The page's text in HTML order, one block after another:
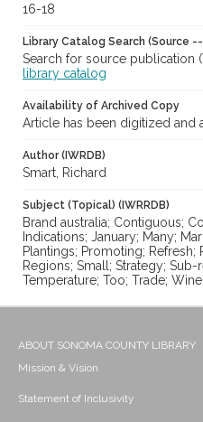
16-18
Library Catalog Search (Source
Search for source publication
library catalog
Availability of Archived Copy
Article has been digitized and
Author (IWRDB)
Smart, Richard
Subject (Topical) (IWRRDB)
Brand australia; Contiguous;
Indications; January; Many;
Plantings; Promoting; Refresh;
Regions; Small; Strategy; Sub-
Temperature; Too; Trade; Wine
ABOUT SONOMA COUNTY LIBRARY
Mission & Vision
Statement of Inclusivity